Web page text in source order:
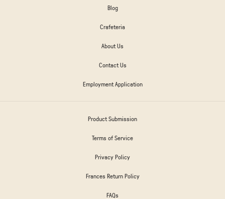
Blog
Crafeteria
About Us
Contact Us
Employment Application
Product Submission
Terms of Service
Privacy Policy
Frances Return Policy
FAQs